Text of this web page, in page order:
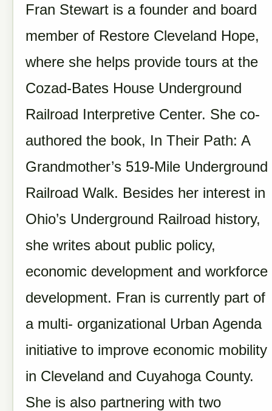
Fran Stewart is a founder and board
member of Restore Cleveland Hope,
where she helps provide tours at the
Cozad-Bates House Underground
Railroad Interpretive Center. She co-
authored the book, In Their Path: A
Grandmother’s 519-Mile Underground
Railroad Walk. Besides her interest in
Ohio’s Underground Railroad history,
she writes about public policy,
economic development and workforce
development. Fran is currently part of
a multi- organizational Urban Agenda
initiative to improve economic mobility
in Cleveland and Cuyahoga County.
She is also partnering with two